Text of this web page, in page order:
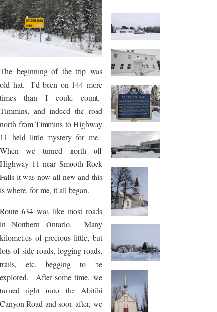
The beginning of the trip was
old hat. I’d been on 144 more
times than I could count.
Timmins, and indeed the road
north from Timmins to Highway
11 held little mystery for me.
When we turned north off
Highway 11 near Smooth Rock
Falls it was now all new and this
is where, for me, it all began.
Route 634 was like most roads
in Northern Ontario. Many
kilometres of precious little, but
lots of side roads, logging roads,
trails, etc. begging to be
explored. After some time, we
turned right onto the Abitibi
Canyon Road and soon after, we